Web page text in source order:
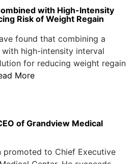
with High-Intensity
Risk of Weight Regain
found that combining a
high-intensity interval
for reducing weight regain
More
of Grandview Medical
promoted to Chief Executive